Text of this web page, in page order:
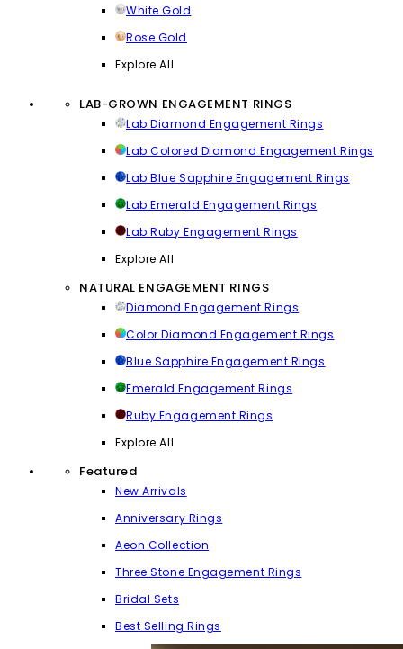
White Gold
Rose Gold
Explore All
LAB-GROWN ENGAGEMENT RINGS
Lab Diamond Engagement Rings
Lab Colored Diamond Engagement Rings
Lab Blue Sapphire Engagement Rings
Lab Emerald Engagement Rings
Lab Ruby Engagement Rings
Explore All
NATURAL ENGAGEMENT RINGS
Diamond Engagement Rings
Color Diamond Engagement Rings
Blue Sapphire Engagement Rings
Emerald Engagement Rings
Ruby Engagement Rings
Explore All
Featured
New Arrivals
Anniversary Rings
Aeon Collection
Three Stone Engagement Rings
Bridal Sets
Best Selling Rings